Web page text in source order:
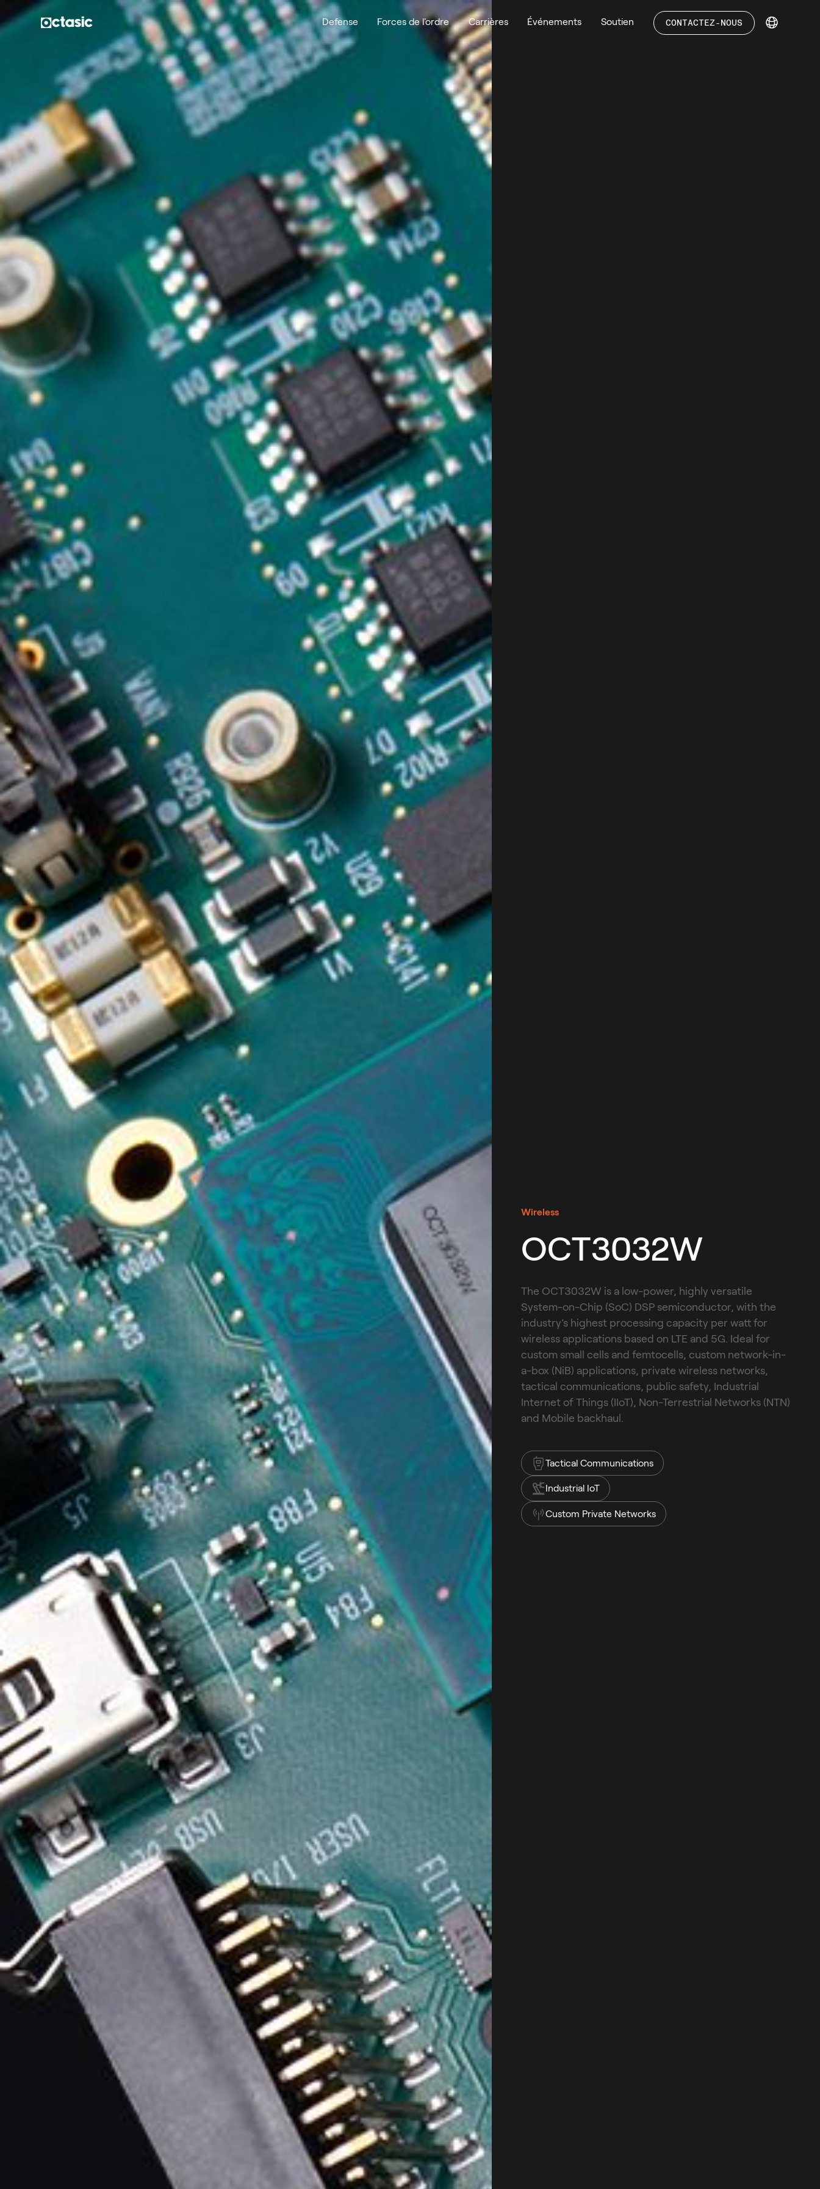
Defense Forces de l'ordre Carrières Événements Soutien CONTACTEZ-NOUS
Wireless
OCT3032W
The OCT3032W is a low-power, highly versatile
System-on-Chip (SoC) DSP semiconductor, with the
industry’s highest processing capacity per watt for
wireless applications based on LTE and 5G. Ideal for
custom small cells and femtocells, custom network-in-
a-box (NiB) applications, private wireless networks,
tactical communications, public safety, Industrial
Internet of Things (IIoT), Non-Terrestrial Networks (NTN)
and Mobile backhaul.
Tactical Communications
Industrial IoT
Custom Private Networks